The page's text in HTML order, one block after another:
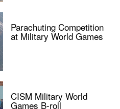
Parachuting Competition
at Military World Games
CISM Military World
Games B-roll